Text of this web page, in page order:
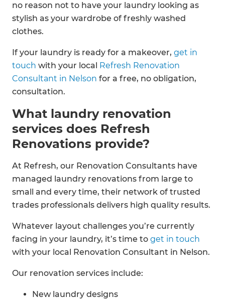
no reason not to have your laundry looking as
stylish as your wardrobe of freshly washed
clothes.
If your laundry is ready for a makeover, get in
touch with your local
Refresh Renovation
Consultant in Nelson for a free, no obligation,
consultation.
What laundry renovation
services does Refresh
Renovations provide?
At Refresh, our Renovation Consultants have
managed laundry renovations from large to
small and every time, their network of trusted
trades professionals delivers high quality results.
Whatever layout challenges you’re currently
facing in your laundry, it’s time to get in touch
with your local Renovation Consultant in Nelson.
Our renovation services include:
New laundry designs